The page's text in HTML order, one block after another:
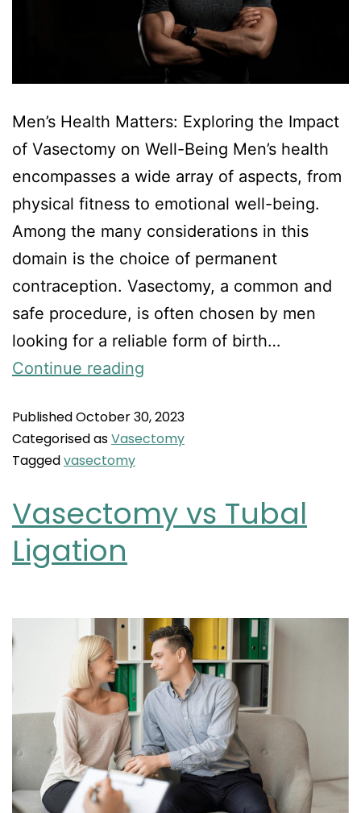
Men’s Health Matters: Exploring the Impact
of Vasectomy on Well-Being Men’s health
encompasses a wide array of aspects, from
physical fitness to emotional well-being.
Among the many considerations in this
domain is the choice of permanent
contraception. Vasectomy, a common and
safe procedure, is often chosen by men
looking for a reliable form of birth…
Continue reading
PublishedOctober 30, 2023
Categorised asVasectomy
Taggedvasectomy
Vasectomy vs Tubal
Ligation